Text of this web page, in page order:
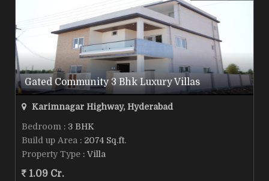
Gated Community 3 Bhk Luxury Villas
Karimnagar Highway, Hyderabad
Bedroom : 3 BHK
Build up Area : 2074 Sq.ft.
Property Type : Villa
1.09 Cr.